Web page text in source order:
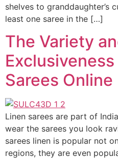
shelves to granddaughter’s
least one saree in the […]
The Variety
Sarees Online
Linen sarees are part of
wear the sarees you look
sarees linen is popular not
regions, they are even